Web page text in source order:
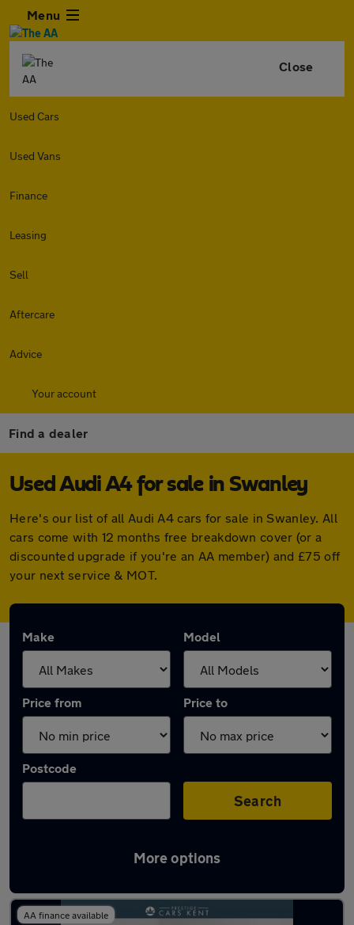
Menu
Close
Used Cars
Used Vans
Finance
Leasing
Sell
Aftercare
Advice
Your account
Find a dealer
Used Audi A4 for sale in Swanley
Here's our list of all Audi A4 cars for sale in Swanley. All
cars come with 12 months free breakdown cover (or a
discounted upgrade if you're an AA member) and £75 off
your next service & MOT.
Make Model
Price from Price to
Postcode
Search
More options
Latest used Audi A4 in Swanley
AA finance available